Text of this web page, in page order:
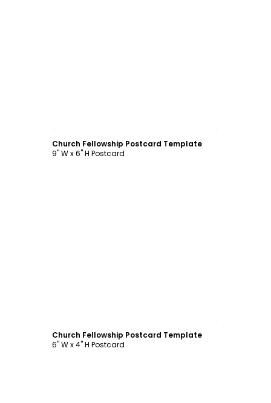
Church Fellowship Postcard Template
9" W x 6" H Postcard
Church Fellowship Postcard Template
6" W x 4" H Postcard